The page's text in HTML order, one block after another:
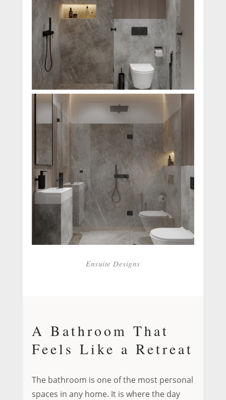
Ensuite Designs
A Bathroom That
Feels Like a Retreat
The bathroom is one of the most personal
spaces in any home. It is where the day